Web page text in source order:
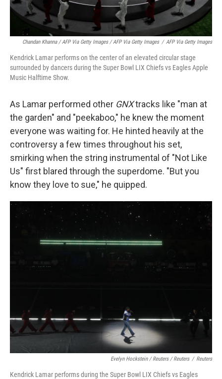
Chandan Khanna / AFP Via Getty Images / AFP Via Getty Images / AFP Via Getty Images
Kendrick Lamar performs on the center of an elevated circular stage
surrounded by dancers during the Super Bowl LIX Chiefs vs Eagles Apple
Music Halftime Show.
As Lamar performed other GNXtracks like "man at
the garden" and "peekaboo," he knew the moment
everyone was waiting for. He hinted heavily at the
controversy a few times throughout his set,
smirking when the string instrumental of "Not Like
Us" first blared through the superdome. "But you
know they love to sue," he quipped.
Evelyn Hockstein / Reuters / Reuters / Reuters
Kendrick Lamar performs during the Super Bowl LIX Chiefs vs Eagles